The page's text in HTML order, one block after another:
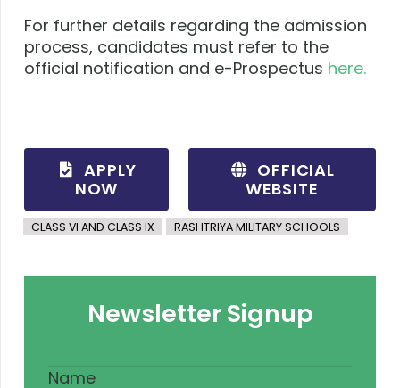
For further details regarding the admission
process, candidates must refer to the
official notification and e-Prospectus here.
APPLY
NOW
OFFICIAL
WEBSITE
CLASS VI AND CLASS IX RASHTRIYA MILITARY SCHOOLS
Newsletter Signup